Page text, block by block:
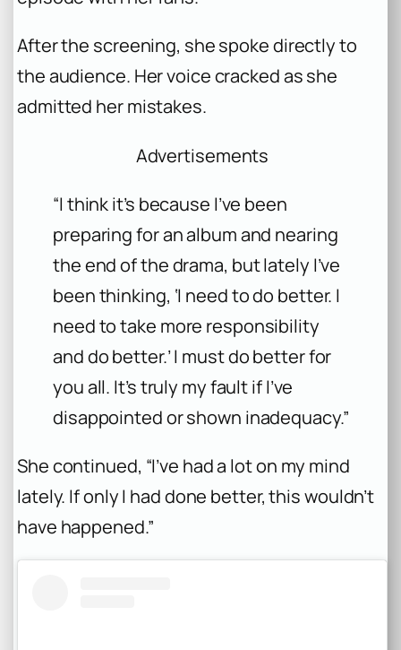
After the screening, she spoke directly to
the audience. Her voice cracked as she
admitted her mistakes.
Advertisements
“I think it’s because I’ve been
preparing for an album and nearing
the end of the drama, but lately I’ve
been thinking, ‘I need to do better. I
need to take more responsibility
and do better.’ I must do better for
you all. It’s truly my fault if I’ve
disappointed or shown inadequacy.”
She continued, “I’ve had a lot on my mind
lately. If only I had done better, this wouldn’t
have happened.”